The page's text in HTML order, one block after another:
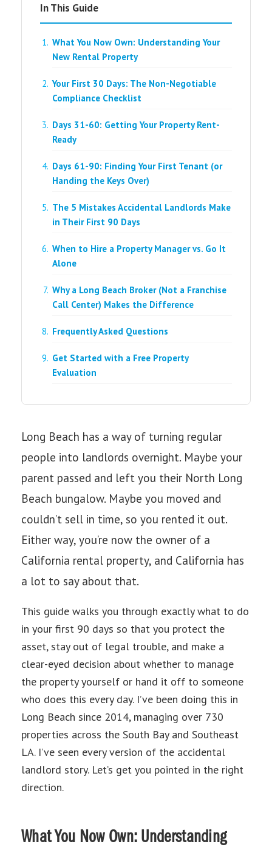
In This Guide
What You Now Own: Understanding Your
New Rental Property
Your First 30 Days: The Non-Negotiable
Compliance Checklist
Days 31-60: Getting Your Property Rent-
Ready
Days 61-90: Finding Your First Tenant (or
Handing the Keys Over)
The 5 Mistakes Accidental Landlords Make
in Their First 90 Days
When to Hire a Property Manager vs. Go It
Alone
Why a Long Beach Broker (Not a Franchise
Call Center) Makes the Difference
Frequently Asked Questions
Get Started with a Free Property
Evaluation
Long Beach has a way of turning regular
people into landlords overnight. Maybe your
parent passed and left you their North Long
Beach bungalow. Maybe you moved and
couldn’t sell in time, so you rented it out.
Either way, you’re now the owner of a
California rental property, and California has
a lot to say about that.
This guide walks you through exactly what to do
in your first 90 days so that you protect the
asset, stay out of legal trouble, and make a
clear-eyed decision about whether to manage
the property yourself or hand it off to someone
who does this every day. I’ve been doing this in
Long Beach since 2014, managing over 730
properties across the South Bay and Southeast
LA. I’ve seen every version of the accidental
landlord story. Let’s get you pointed in the right
direction.
What You Now Own: Understanding